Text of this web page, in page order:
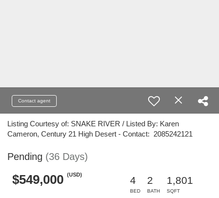
Contact agent
Listing Courtesy of: SNAKE RIVER / Listed By: Karen
Cameron, Century 21 High Desert - Contact: 2085242121
Pending (36 Days)
$549,000 (USD)
4
BED
2
BATH
1,801
SQFT